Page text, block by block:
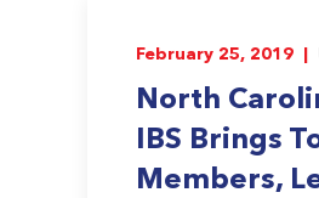
February 25, 2019 |
North
IBS Brings
Members,